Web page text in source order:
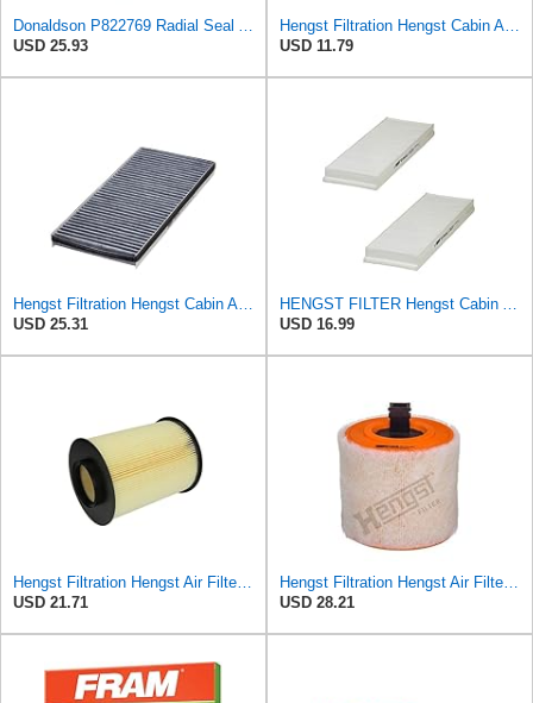
Donaldson P822769 Radial Seal Air Filter Safety Type
USD 25.93
Hengst Filtration Hengst Cabin Air Filter - Pollen - E4959LI
USD 11.79
Hengst Filtration Hengst Cabin Air Filter - Charcoal - E912LC
USD 25.31
HENGST FILTER Hengst Cabin Air Filter - Pollen - E1944LI-2
USD 16.99
Hengst Filtration Hengst Air Filter - Insert - E1010L
USD 21.71
Hengst Filtration Hengst Air Filter - Insert - E1342L
USD 28.21